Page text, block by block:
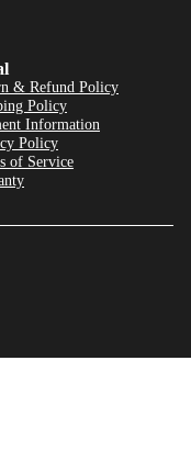
& Refund Policy
Policy
Information
Policy
of Service